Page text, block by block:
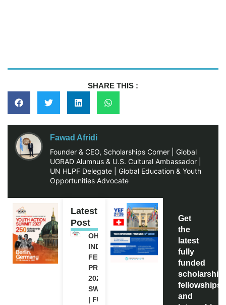
SHARE THIS :
Fawad Afridi
Founder & CEO, Scholarships Corner | Global
UGRAD Alumnus & U.S. Cultural Ambassador |
UN HLPF Delegate | Global Education & Youth
Opportunities Advocate
Latest
Post
OHCHR
INDIGENOUS
FELLOWSHIP
PROGRAM
2027 IN
SWITZERLAND
| FULLY
Get
the
latest
fully
funded
fellowships,
and